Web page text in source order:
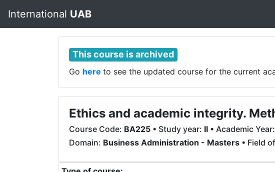
International UAB
This course is archived
Go here to see the updated course for the current
Ethics and academic integrity.
Course Code: BA225 • Study year: II • Academic Year:
Domain: Business Administration - Masters • Field